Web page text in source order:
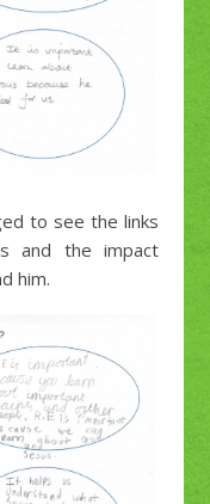
to see the links
and the impact
him.